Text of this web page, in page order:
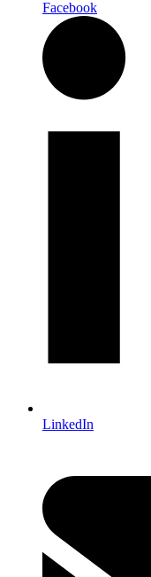
Facebook
LinkedIn